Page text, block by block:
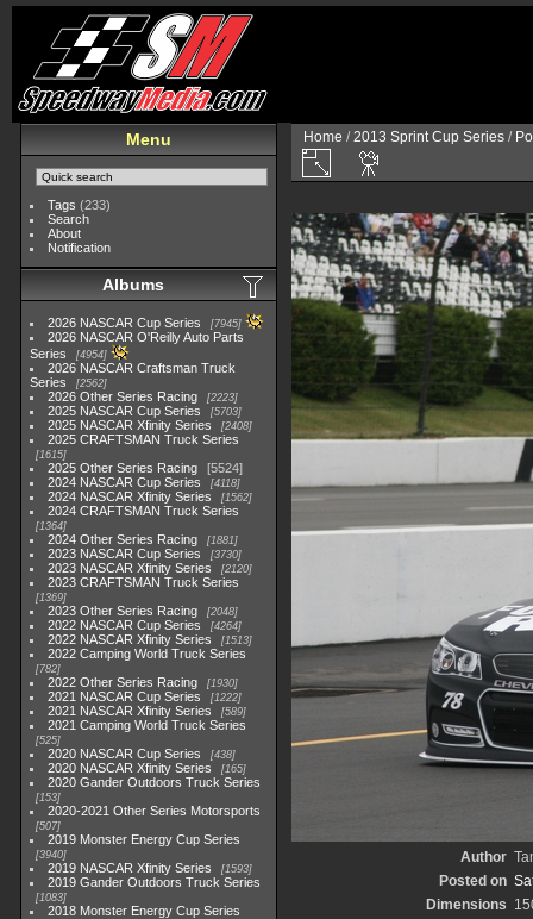
Menu
Tags (233)
Search
About
Notification
Albums
2026 NASCAR Cup Series 7945
2026 NASCAR O'Reilly Auto Parts
Series
4954
2026 NASCAR Craftsman Truck
Series
2562
2026 Other Series Racing 2223
2025 NASCAR Cup Series 5703
2025 NASCAR Xfinity Series 2408
2025 CRAFTSMAN Truck Series
1615
2025 Other Series Racing
5524
2024 NASCAR Cup Series
4118
2024 NASCAR Xfinity Series 1562
2024 CRAFTSMAN Truck Series
1364
2024 Other Series Racing 1881
2023 NASCAR Cup Series 3730
2023 NASCAR Xfinity Series 2120
2023 CRAFTSMAN Truck Series
1369
2023 Other Series Racing 2048
2022 NASCAR Cup Series 4264
2022 NASCAR Xfinity Series 1513
2022 Camping World Truck Series
782
2022 Other Series Racing 1930
2021 NASCAR Cup Series 1222
2021 NASCAR Xfinity Series 589
2021 Camping World Truck Series
525
2020 NASCAR Cup Series 438
2020 NASCAR Xfinity Series 165
2020 Gander Outdoors Truck Series
153
2020-2021 Other Series Motorsports
507
2019 Monster Energy Cup Series
3940
2019 NASCAR Xfinity Series 1593
2019 Gander Outdoors Truck Series
1083
2018 Monster Energy Cup Series
Home /2013 Sprint Cup Series /
Author
Posted on
Dimensions